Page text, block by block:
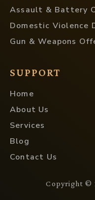
Assault & Battery
Domestic Violence
Gun & Weapons
SUPPORT
Home
About Us
Services
Blog
Contact Us
Copyright ©